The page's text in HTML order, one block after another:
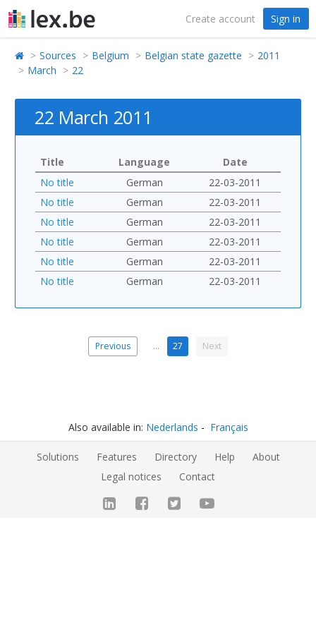
Create account Sign in
Sources Belgium Belgian state gazette
2011
March
22
22 March 2011
Title Language
Date
No title
German
22-03-2011
No title
German
22-03-2011
No title
German
22-03-2011
No title
German
22-03-2011
No title
German
22-03-2011
No title
German 22-03-2011
Previous … 27 Next
Also available in: Nederlands Français
Solutions Features Directory Help
About
Legal notices
Contact